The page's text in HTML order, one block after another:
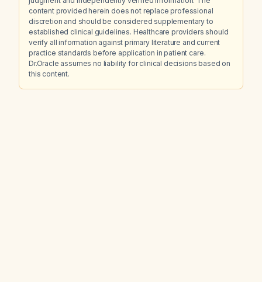
content provided herein does not replace professional
discretion and should be considered supplementary to
established clinical guidelines. Healthcare providers should
verify all information against primary literature and current
practice standards before application in patient care.
Dr.Oracle assumes no liability for clinical decisions based on
this content.